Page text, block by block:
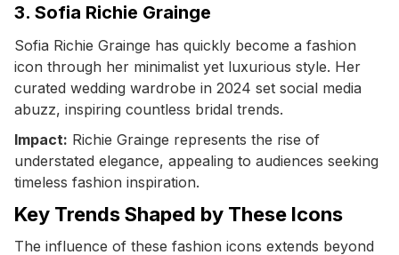
3. Sofia Richie Grainge
Sofia Richie Grainge has quickly become a fashion
icon through her minimalist yet luxurious style. Her
curated wedding wardrobe in 2024 set social media
abuzz, inspiring countless bridal trends.
Impact: Richie Grainge represents the rise of
understated elegance, appealing to audiences seeking
timeless fashion inspiration.
Key Trends Shaped by These Icons
The influence of these fashion icons extends beyond